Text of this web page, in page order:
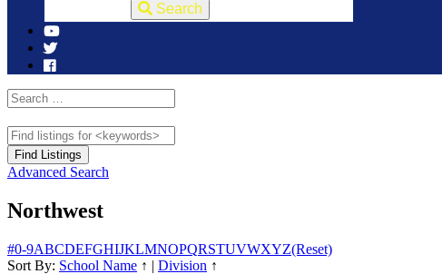
Search
Advanced Search
Northwest
#0-9ABCDEFGHIJKLMNOPQRSTUVWXYZ(Reset)
Sort By: School Name ↑ | Division ↑